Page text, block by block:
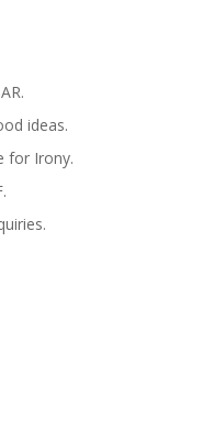
ideas.
for Irony.